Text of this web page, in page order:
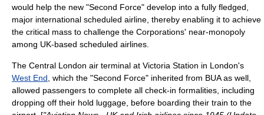
would help the new "Second Force" develop into a fully fledged,
major international scheduled airline, thereby enabling it to achieve
the critical mass to challenge the Corporations' near-monopoly
among UK-based scheduled airlines.
The Central London air terminal at Victoria Station in London's
West End , which the "Second Force" inherited from BUA as well,
allowed passengers to complete all check-in formalities, including
dropping off their hold luggage, before boarding their train to the